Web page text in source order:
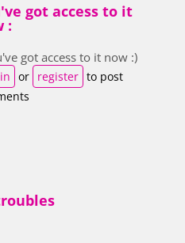
got access to it
:
got access to it now :)
or register to post